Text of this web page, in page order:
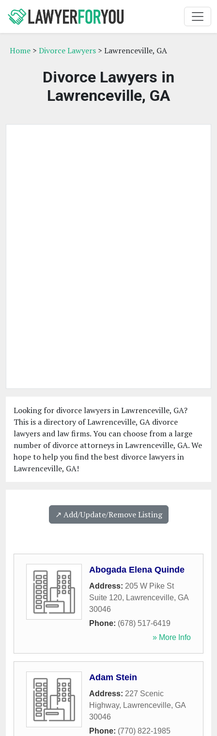
Home > Divorce Lawyers > Lawrenceville, GA
Divorce Lawyers in
Lawrenceville, GA
Looking for divorce lawyers in Lawrenceville, GA?
This is a directory of Lawrenceville, GA divorce
lawyers and law firms. You can choose from a large
number of divorce attorneys in Lawrenceville, GA. We
hope to help you find the best divorce lawyers in
Lawrenceville, GA!
↗️ Add/Update/Remove Listing
Abogada Elena Quinde
Address: 205 W Pike St
Suite 120, Lawrenceville, GA
30046
Phone: (678) 517-6419
» More Info
Adam Stein
Address: 227 Scenic
Highway, Lawrenceville, GA
30046
Phone: (770) 822-1985